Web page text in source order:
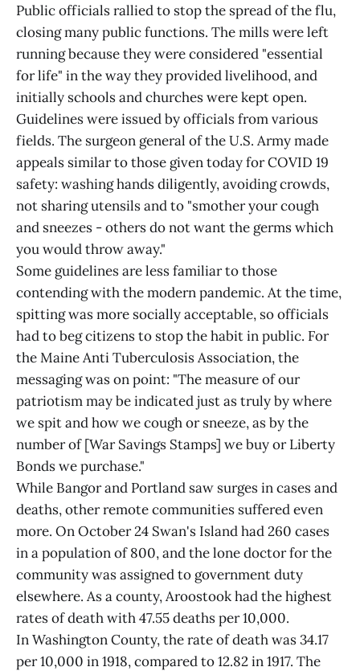
Public officials rallied to stop the spread of the flu,
closing many public functions. The mills were left
running because they were considered "essential
for life" in the way they provided livelihood, and
initially schools and churches were kept open.
Guidelines were issued by officials from various
fields. The surgeon general of the U.S. Army made
appeals similar to those given today for COVID 19
safety: washing hands diligently, avoiding crowds,
not sharing utensils and to "smother your cough
and sneezes - others do not want the germs which
you would throw away."
Some guidelines are less familiar to those
contending with the modern pandemic. At the time,
spitting was more socially acceptable, so officials
had to beg citizens to stop the habit in public. For
the Maine Anti Tuberculosis Association, the
messaging was on point: "The measure of our
patriotism may be indicated just as truly by where
we spit and how we cough or sneeze, as by the
number of [War Savings Stamps] we buy or Liberty
Bonds we purchase."
While Bangor and Portland saw surges in cases and
deaths, other remote communities suffered even
more. On October 24 Swan's Island had 260 cases
in a population of 800, and the lone doctor for the
community was assigned to government duty
elsewhere. As a county, Aroostook had the highest
rates of death with 47.55 deaths per 10,000.
In Washington County, the rate of death was 34.17
per 10,000 in 1918, compared to 12.82 in 1917. The